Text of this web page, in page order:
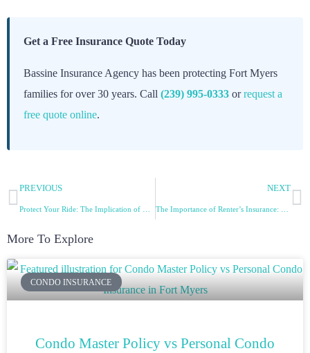
Get a Free Insurance Quote Today
Bassine Insurance Agency has been protecting Fort Myers
families for over 30 years. Call (239) 995-0333 orrequest a
free quote online.
PREVIOUS NEXT
More To Explore
CONDO INSURANCE
Condo Master Policy vs Personal Condo